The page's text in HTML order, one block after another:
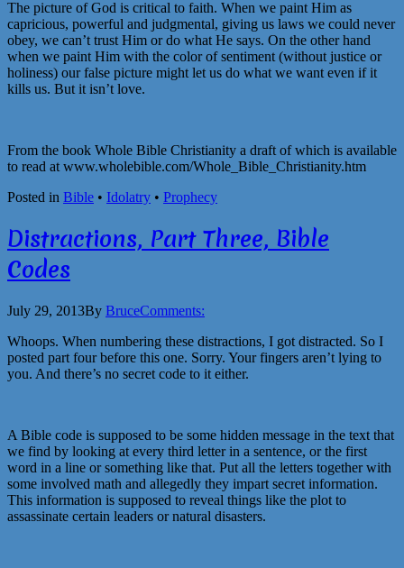
The picture of God is critical to faith. When we paint Him as
capricious, powerful and judgmental, giving us laws we could never
obey, we can’t trust Him or do what He says. On the other hand
when we paint Him with the color of sentiment (without justice or
holiness) our false picture might let us do what we want even if it
kills us. But it isn’t love.
From the book Whole Bible Christianity a draft of which is available
to read at www.wholebible.com/Whole_Bible_Christianity.htm
Posted in Bible • Idolatry • Prophecy
Distractions, Part Three, Bible
Codes
July 29, 2013By BruceComments:
Whoops. When numbering these distractions, I got distracted. So I
posted part four before this one. Sorry. Your fingers aren’t lying to
you. And there’s no secret code to it either.
A Bible code is supposed to be some hidden message in the text that
we find by looking at every third letter in a sentence, or the first
word in a line or something like that. Put all the letters together with
some involved math and allegedly they impart secret information.
This information is supposed to reveal things like the plot to
assassinate certain leaders or natural disasters.